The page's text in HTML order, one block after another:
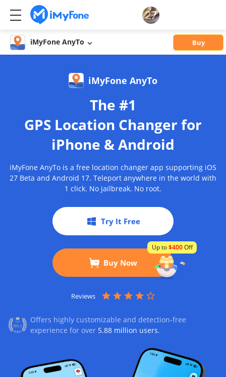
iMyFone AnyTo Buy
iMyFone AnyTo
The #1
GPS Location Changer for
iPhone & Android
iMyFone AnyTo is a free location changer app supporting iOS
27 Beta and Android 17. Teleport anywhere in the world with
1 click. No jailbreak. No root.
Try It Free
Buy Now
Up to$400Off
Reviews
Offers highly customizable and detection-free
experience for over 5.88 million users.